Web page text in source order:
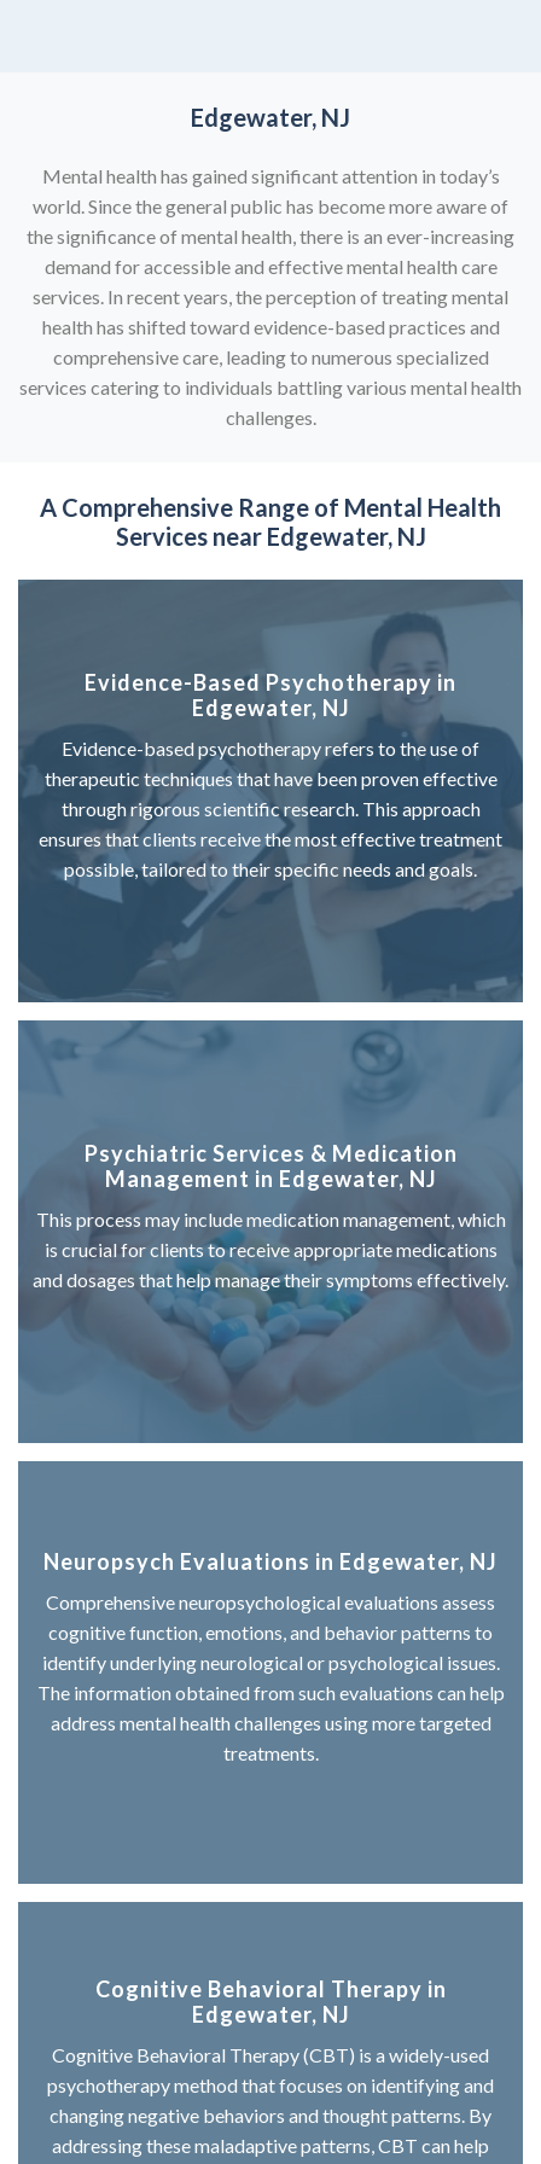
Edgewater, NJ
Mental health has gained significant attention in today’s
world. Since the general public has become more aware of
the significance of mental health, there is an ever-increasing
demand for accessible and effective mental health care
services. In recent years, the perception of treating mental
health has shifted toward evidence-based practices and
comprehensive care, leading to numerous specialized
services catering to individuals battling various mental health
challenges.
A Comprehensive Range of Mental Health
Services near Edgewater, NJ
Evidence-Based Psychotherapy in
Edgewater, NJ
Evidence-based psychotherapy refers to the use of
therapeutic techniques that have been proven effective
through rigorous scientific research. This approach
ensures that clients receive the most effective treatment
possible, tailored to their specific needs and goals.
Psychiatric Services & Medication
Management in Edgewater, NJ
This process may include medication management, which
is crucial for clients to receive appropriate medications
and dosages that help manage their symptoms effectively.
Neuropsych Evaluations in Edgewater, NJ
Comprehensive neuropsychological evaluations assess
cognitive function, emotions, and behavior patterns to
identify underlying neurological or psychological issues.
The information obtained from such evaluations can help
address mental health challenges using more targeted
treatments.
Cognitive Behavioral Therapy in
Edgewater, NJ
Cognitive Behavioral Therapy (CBT) is a widely-used
psychotherapy method that focuses on identifying and
changing negative behaviors and thought patterns. By
addressing these maladaptive patterns, CBT can help